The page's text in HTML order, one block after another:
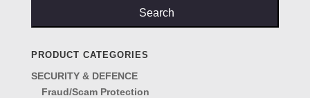
Search
PRODUCT CATEGORIES
SECURITY & DEFENCE
Fraud/Scam Protection